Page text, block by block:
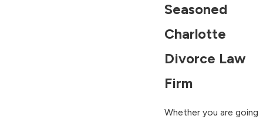
Seasoned
Charlotte
Divorce Law
Firm
Whether you are going